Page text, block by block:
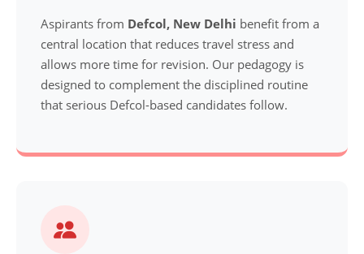
Aspirants from Defcol, New Delhi benefit from a
central location that reduces travel stress and
allows more time for revision. Our pedagogy is
designed to complement the disciplined routine
that serious Defcol-based candidates follow.